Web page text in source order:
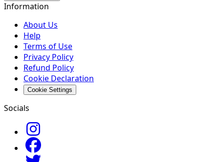
Information
About Us
Help
Terms of Use
Privacy Policy
Refund Policy
Cookie Declaration
Cookie Settings
Socials